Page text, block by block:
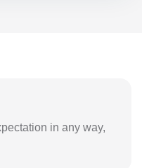
in any way,